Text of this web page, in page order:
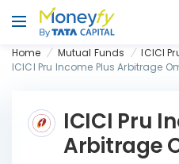
Home Mutual Funds
ICICI
ICICI Pru Income Plus Arbitrage
ICICI Pru
Arbitrage